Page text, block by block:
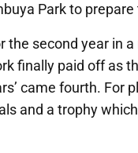
Park to
the second year in
finally paid off as
came fourth. For
and a trophy